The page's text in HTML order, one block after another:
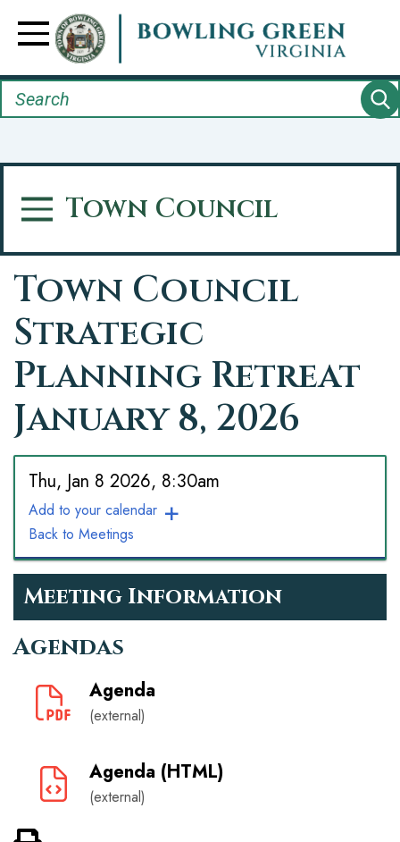
content
Toggle Navigation
Search
Town Council
Toggle Menu
Town Council
Strategic
Planning Retreat
January 8, 2026
Thu, Jan 8 2026, 8:30am
Add to your calendar
Back to Meetings
Meeting Information
Agendas
Agenda
(external)
Agenda (HTML)
(external)